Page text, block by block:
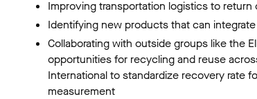
Improving transportation logistics to
Identifying new products that can
Collaborating with outside groups like the
opportunities for recycling and reuse
International to standardize recovery rate
measurement